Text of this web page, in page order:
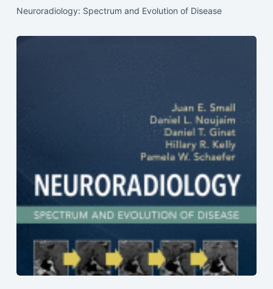
Neuroradiology: Spectrum and Evolution of Disease